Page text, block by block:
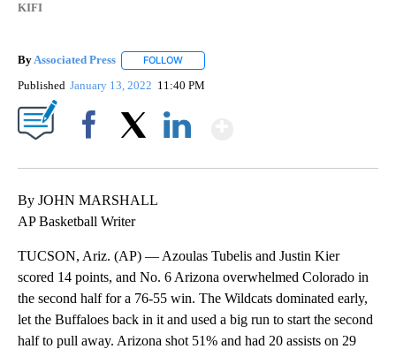
KIFI
ByAssociated Press FOLLOW
Published January 13, 2022 11:40 PM
By JOHN MARSHALL
AP Basketball Writer
TUCSON, Ariz. (AP) — Azoulas Tubelis and Justin Kier
scored 14 points, and No. 6 Arizona overwhelmed Colorado in
the second half for a 76-55 win. The Wildcats dominated early,
let the Buffaloes back in it and used a big run to start the second
half to pull away. Arizona shot 51% and had 20 assists on 29